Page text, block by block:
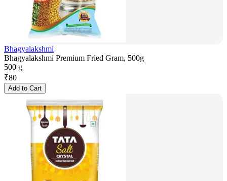
Bhagyalakshmi
Bhagyalakshmi Premium Fried Gram, 500g
500 g
₹80
Add to Cart